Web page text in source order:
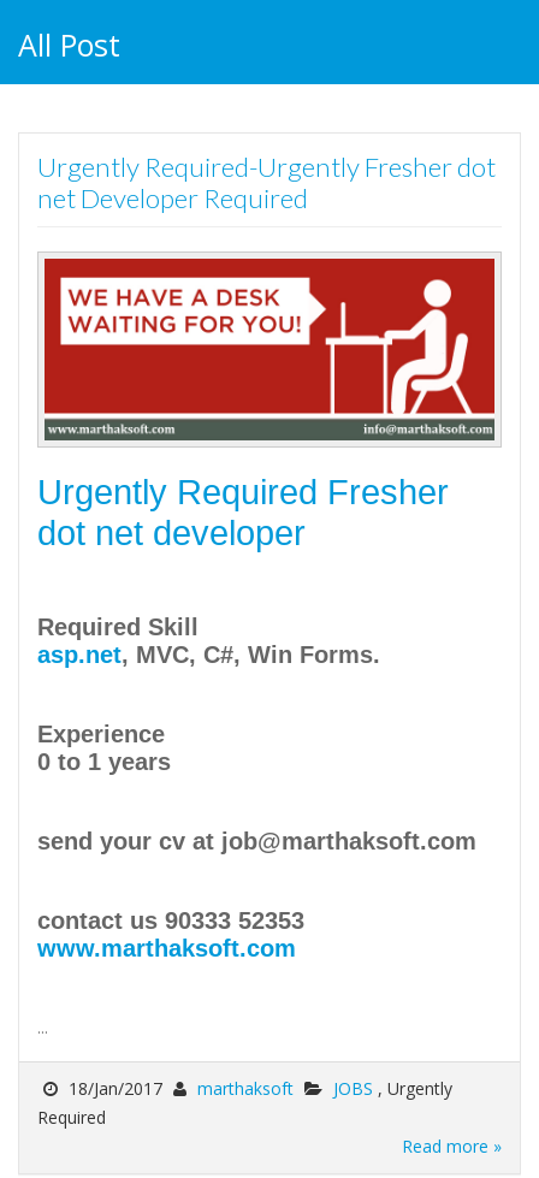
All Post
Urgently Required-Urgently Fresher dot
net Developer Required
Urgently Required Fresher
dot net developer
Required Skill
asp.net, MVC, C#, Win Forms.
Experience
0 to 1 years
send your cv at job@marthaksoft.com
contact us 90333 52353
www.marthaksoft.com
...
18/Jan/2017 marthaksoft JOBS , Urgently
Required
Read more »